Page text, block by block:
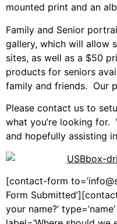
mounted print and an
Family and Senior
gallery, which will allow
sites, as well as a $50
products for seniors
family and friends. Our
Please contact us to
what you’re looking
and hopefully assisting
[contact-form
Form
your name?’